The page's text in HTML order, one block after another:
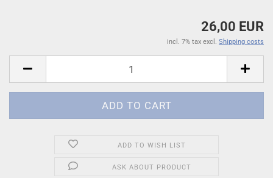
26,00 EUR
incl. 7% tax excl. Shipping costs
ADD TO WISH LIST
ASK ABOUT PRODUCT